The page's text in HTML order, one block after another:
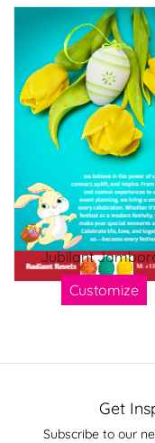
Jubilant
Customize
Get
Subscribe to our